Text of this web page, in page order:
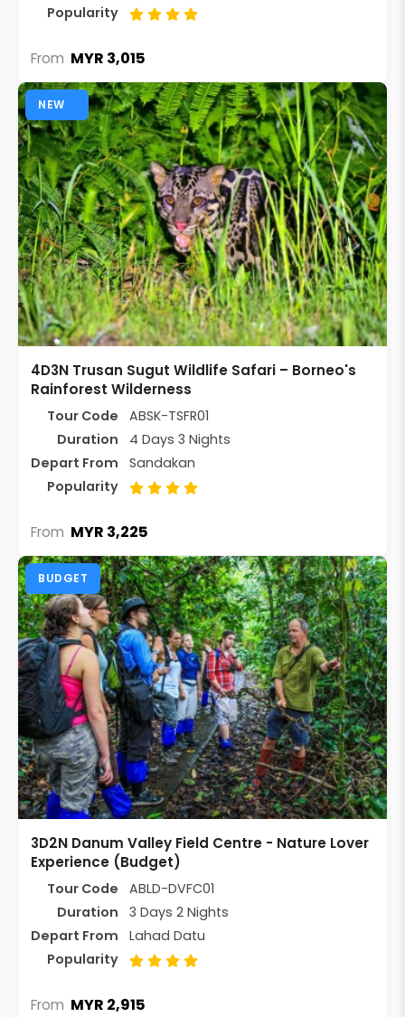
Popularity
From MYR 3,015
NEW
4D3N Trusan Sugut Wildlife Safari – Borneo's
Rainforest Wilderness
Tour Code
ABSK-TSFR01
Duration
4 Days 3 Nights
Depart From
Sandakan
Popularity
From MYR 3,225
BUDGET
3D2N Danum Valley Field Centre - Nature Lover
Experience (Budget)
Tour Code
ABLD-DVFC01
Duration
3 Days 2 Nights
Depart From
Lahad Datu
Popularity
From MYR 2,915